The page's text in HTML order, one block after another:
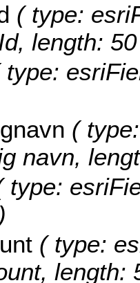
( type:
length:
type:
(
navn,
type:
( type:
length: